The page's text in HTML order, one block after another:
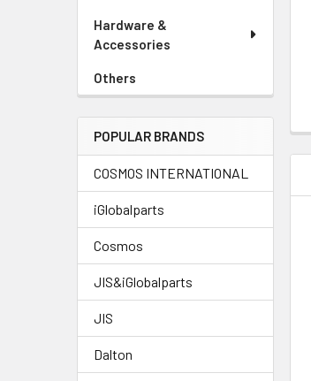
Hardware &
Accessories
Others
POPULAR BRANDS
COSMOS INTERNATIONAL
iGlobalparts
Cosmos
JIS&iGlobalparts
JIS
Dalton